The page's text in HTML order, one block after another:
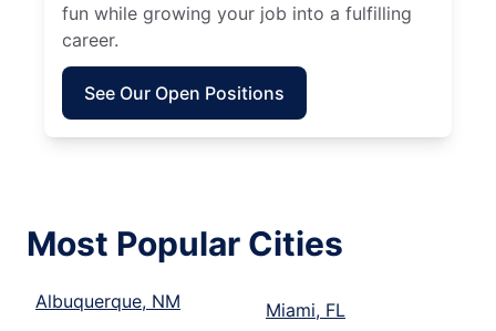
fun while growing your job into a fulfilling
career.
See Our Open Positions
Most Popular Cities
Albuquerque, NM
Miami, FL